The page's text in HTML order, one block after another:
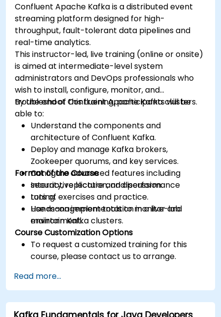
Confluent Apache Kafka is a distributed event
streaming platform designed for high-
throughput, fault-tolerant data pipelines and
real-time analytics.
This instructor-led, live training (online or onsite)
is aimed at intermediate-level system
administrators and DevOps professionals who
wish to install, configure, monitor, and
troubleshoot Confluent Apache Kafka clusters.
By the end of this training, participants will be
able to:
Understand the components and
architecture of Confluent Kafka.
Deploy and manage Kafka brokers,
Zookeeper quorums, and key services.
Configure advanced features including
security, replication, and performance
tuning.
Use management tools to monitor and
maintain Kafka clusters.
Format of the Course
Interactive lecture and discussion.
Lots of exercises and practice.
Hands-on implementation in a live-lab
environment.
Course Customization Options
To request a customized training for this
course, please contact us to arrange.
Read more...